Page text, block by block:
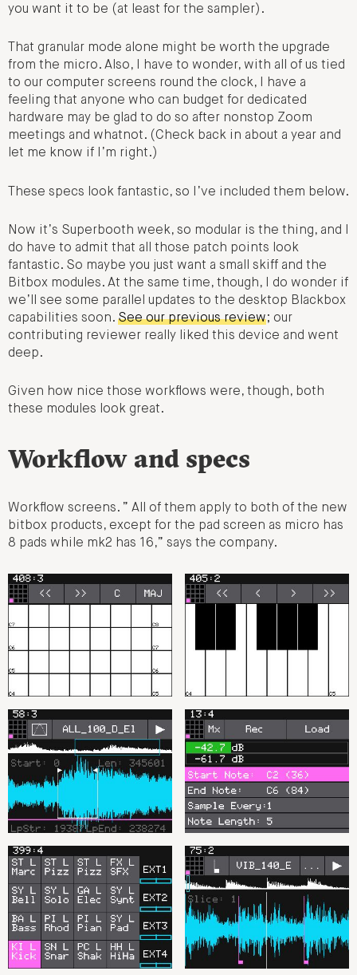
you want it to be (at least for the sampler).
That granular mode alone might be worth the upgrade
from the micro. Also, I have to wonder, with all of us tied
to our computer screens round the clock, I have a
feeling that anyone who can budget for dedicated
hardware may be glad to do so after nonstop Zoom
meetings and whatnot. (Check back in about a year and
let me know if I’m right.)
These specs look fantastic, so I’ve included them below.
Now it’s Superbooth week, so modular is the thing, and I
do have to admit that all those patch points look
fantastic. So maybe you just want a small skiff and the
Bitbox modules. At the same time, though, I do wonder if
we’ll see some parallel updates to the desktop Blackbox
capabilities soon. See our previous review; our
contributing reviewer really liked this device and went
deep.
Given how nice those workflows were, though, both
these modules look great.
Workflow and specs
Workflow screens. ” All of them apply to both of the new
bitbox products, except for the pad screen as micro has
8 pads while mk2 has 16,” says the company.